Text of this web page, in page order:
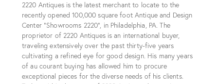
2220 Antiques is the latest merchant to locate to the
recently opened 100,000 square foot Antique and Design
Center “Showrooms 2220”, in Philadelphia, PA. The
proprietor of 2220 Antiques is an international buyer,
traveling extensively over the past thirty-five years
cultivating a refined eye for good design. His many years
of au courant buying has allowed him to procure
exceptional pieces for the diverse needs of his clients.